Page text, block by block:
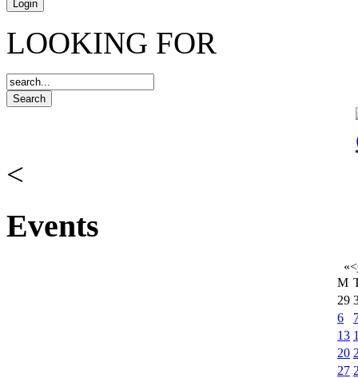
LOOKING FOR
<
Events
«<
M
29
6
13
20
27